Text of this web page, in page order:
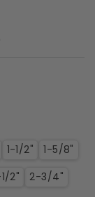
1-1/2"
1-5/8"
2"
2-3/4"